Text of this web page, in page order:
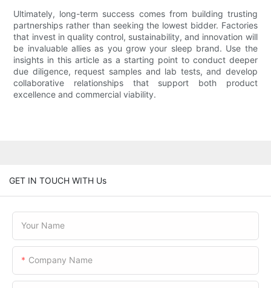
Ultimately, long-term success comes from building trusting
partnerships rather than seeking the lowest bidder. Factories
that invest in quality control, sustainability, and innovation will
be invaluable allies as you grow your sleep brand. Use the
insights in this article as a starting point to conduct deeper
due diligence, request samples and lab tests, and develop
collaborative relationships that support both product
excellence and commercial viability.
GET IN TOUCH WITH Us
Your Name
Company Name